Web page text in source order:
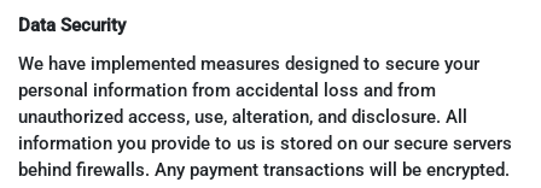
Data Security
We have implemented measures designed to secure your
personal information from accidental loss and from
unauthorized access, use, alteration, and disclosure. All
information you provide to us is stored on our secure servers
behind firewalls. Any payment transactions will be encrypted.